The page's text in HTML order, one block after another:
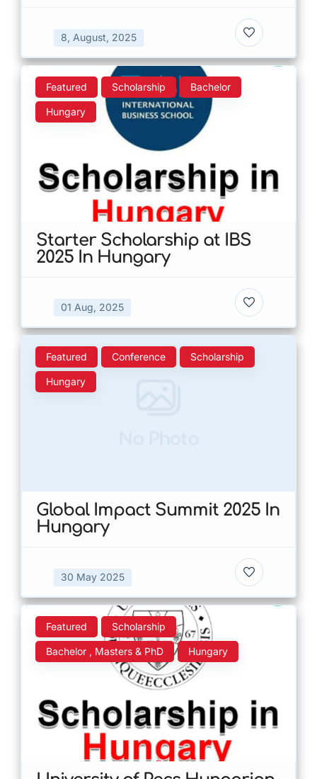
8, August, 2025
Featured Scholarship Bachelor
Hungary
Starter Scholarship at IBS
2025 In Hungary
01 Aug, 2025
Featured Conference Scholarship
Hungary
Global Impact Summit 2025 In
Hungary
30 May 2025
Featured Scholarship
Bachelor , Masters & PhD Hungary